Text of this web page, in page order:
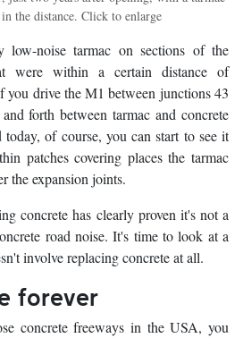
the distance. Click to enlarge
noise tarmac on sections of the
were within a certain distance of
you drive the M1 between junctions 43
forth between tarmac and concrete
of course, you can start to see it
patches covering places the tarmac
the expansion joints.
concrete has clearly proven it's not a
road noise. It's time to look at a
involve replacing concrete at all.
forever
concrete freeways in the USA, you